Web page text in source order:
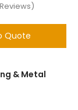
Reviews)
Quote
& Metal